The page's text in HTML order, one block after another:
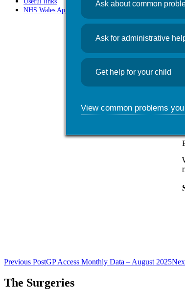
Ask about common
Ask for administrative
Get help for your child
View common problems
NHS Wales App
Post
navigation
Previous PostGP Access Monthly Data – August 2025
The Surgeries